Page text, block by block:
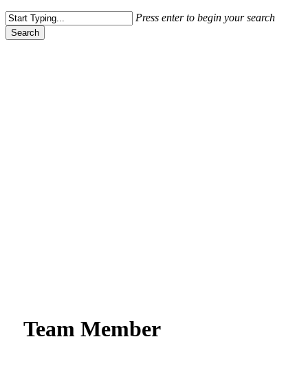
Press enter to begin your search
Search
Team Member